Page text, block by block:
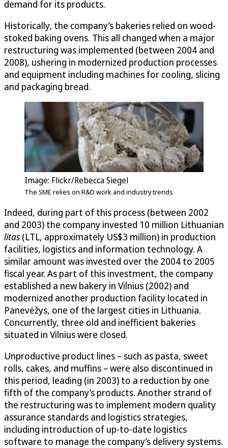
demand for its products.
Historically, the company’s bakeries relied on wood-
stoked baking ovens. This all changed when a major
restructuring was implemented (between 2004 and
2008), ushering in modernized production processes
and equipment including machines for cooling, slicing
and packaging bread.
Image: Flickr/Rebecca Siegel
The SME relies on R&D work and industry trends
Indeed, during part of this process (between 2002
and 2003) the company invested 10 million Lithuanian
litas (LTL, approximately US$3 million) in production
facilities, logistics and information technology. A
similar amount was invested over the 2004 to 2005
fiscal year. As part of this investment, the company
established a new bakery in Vilnius (2002) and
modernized another production facility located in
Panevėžys, one of the largest cities in Lithuania.
Concurrently, three old and inefficient bakeries
situated in Vilnius were closed.
Unproductive product lines – such as pasta, sweet
rolls, cakes, and muffins – were also discontinued in
this period, leading (in 2003) to a reduction by one
fifth of the company’s products. Another strand of
the restructuring was to implement modern quality
assurance standards and logistics strategies,
including introduction of up-to-date logistics
software to manage the company’s delivery systems.